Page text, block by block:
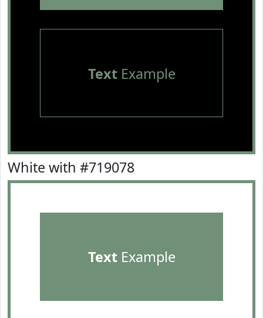
TextExample
White with #719078
TextExample